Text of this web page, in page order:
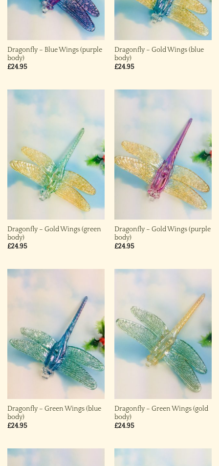
Dragonfly – Blue Wings (purple
body)
£24.95
Dragonfly – Gold Wings (blue
body)
£24.95
Dragonfly – Gold Wings (green
body)
£24.95
Dragonfly – Gold Wings (purple
body)
£24.95
Dragonfly – Green Wings (blue
body)
£24.95
Dragonfly – Green Wings (gold
body)
£24.95